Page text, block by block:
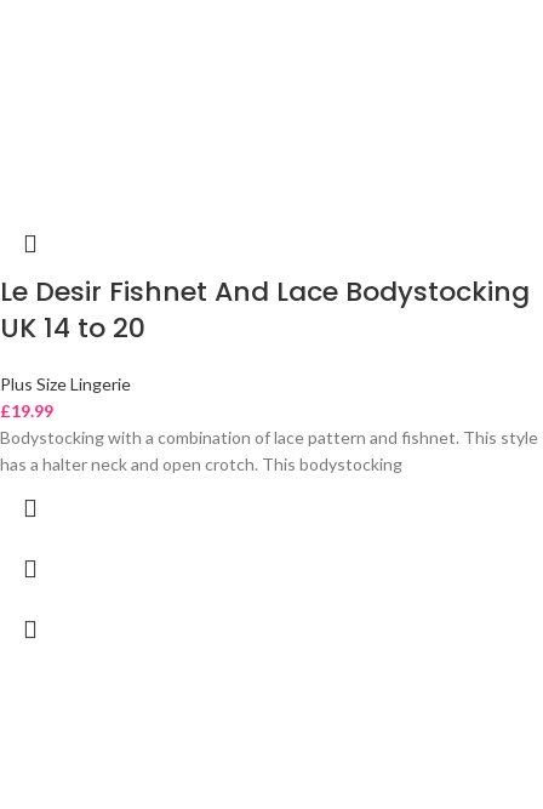
Le Desir Fishnet And Lace Bodystocking
UK 14 to 20
Plus Size Lingerie
£19.99
Bodystocking with a combination of lace pattern and fishnet. This style
has a halter neck and open crotch. This bodystocking